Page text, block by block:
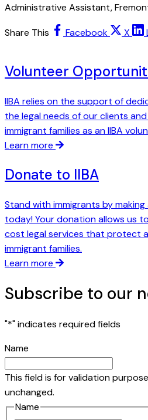
Administrative Assistant,
Share This Facebook X
Volunteer
IIBA relies on the support of
the legal needs of our clients
immigrant families as an IIBA
Learn more
Donate to IIBA
Stand with immigrants by
today! Your donation allows us
cost legal services that protect
immigrant families.
Learn more
Subscribe to our
"*" indicates required fields
Name
This field is for validation
unchanged.
Name